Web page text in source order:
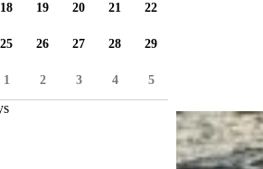
18 19 20 21 22
25 26 27 28 29
1 2 3 4 5